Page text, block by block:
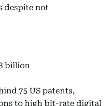
despite not
billion
75 US patents,
to high bit-rate digital